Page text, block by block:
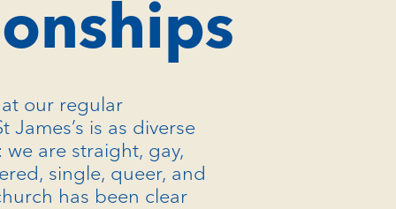
our regular
is as diverse
are straight, gay,
single, queer, and
has been clear